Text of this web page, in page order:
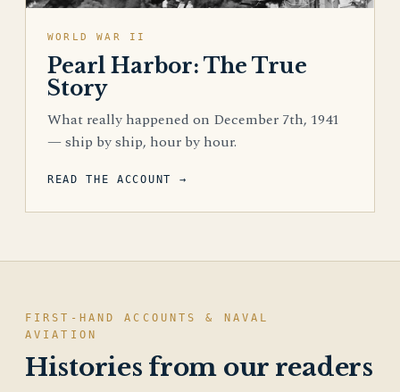
WORLD WAR II
Pearl Harbor: The True
Story
What really happened on December 7th, 1941
— ship by ship, hour by hour.
READ THE ACCOUNT →
FIRST-HAND ACCOUNTS & NAVAL
AVIATION
Histories from our readers